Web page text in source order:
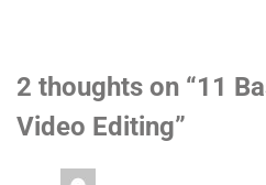
2 thoughts on “11
Video Editing”